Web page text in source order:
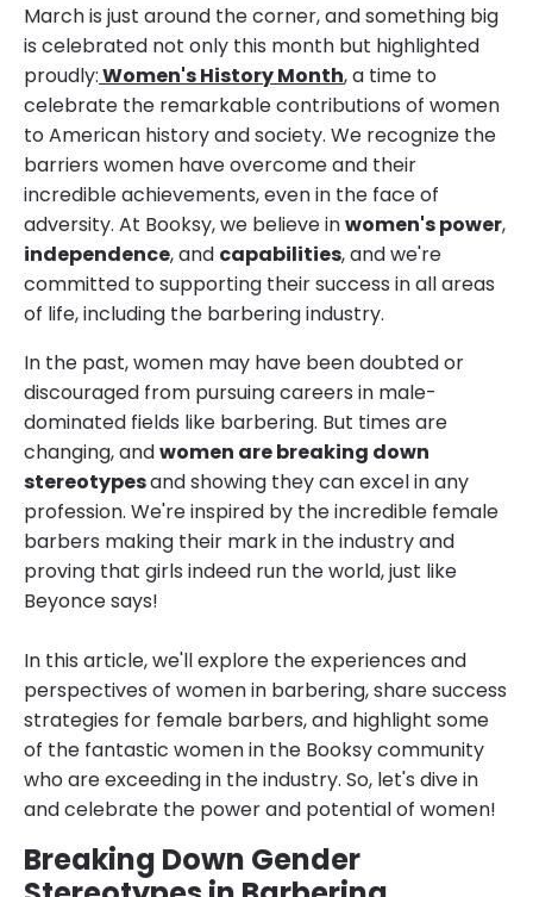
March is just around the corner, and something big
is celebrated not only this month but highlighted
proudly:Women's History Month, a time to
celebrate the remarkable contributions of women
to American history and society. We recognize the
barriers women have overcome and their
incredible achievements, even in the face of
adversity. At Booksy, we believe inwomen's power,
independence, and capabilities, and we're
committed to supporting their success in all areas
of life, including the barbering industry.
In the past, women may have been doubted or
discouraged from pursuing careers in male-
dominated fields like barbering. But times are
changing, andwomen are breaking down
stereotypesand showing they can excel in any
profession. We're inspired by the incredible female
barbers making their mark in the industry and
proving that girls indeed run the world, just like
Beyonce says!
In this article, we'll explore the experiences and
perspectives of women in barbering, share success
strategies for female barbers, and highlight some
of the fantastic women in the Booksy community
who are exceeding in the industry. So, let's dive in
and celebrate the power and potential of women!
Breaking Down Gender